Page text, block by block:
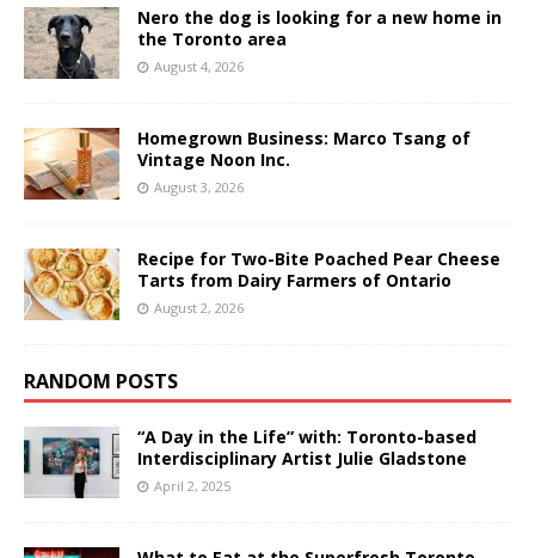
Nero the dog is looking for a new home in
the Toronto area
August 4, 2026
Homegrown Business: Marco Tsang of
Vintage Noon Inc.
August 3, 2026
Recipe for Two-Bite Poached Pear Cheese
Tarts from Dairy Farmers of Ontario
August 2, 2026
RANDOM POSTS
“A Day in the Life” with: Toronto-based
Interdisciplinary Artist Julie Gladstone
April 2, 2025